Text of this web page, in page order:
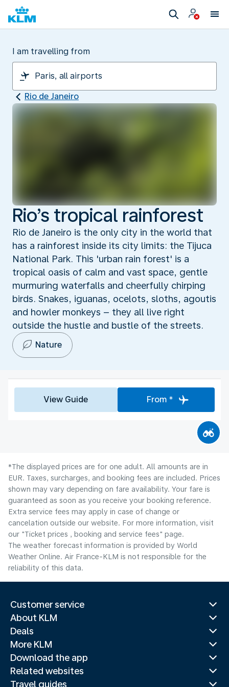
I am travelling from
Rio de Janeiro
Rio’s tropical rainforest
Rio de Janeiro is the only city in the world that
has a rainforest inside its city limits: the Tijuca
National Park. This 'urban rain forest' is a
tropical oasis of calm and vast space, gentle
murmuring waterfalls and cheerfully chirping
birds. Snakes, iguanas, ocelots, sloths, agoutis
and howler monkeys – they all live right
outside the hustle and bustle of the streets.
Nature
View Guide From *
*The displayed prices are for one adult. All amounts are in
EUR. Taxes, surcharges, and booking fees are included. Prices
shown may vary depending on fare availability. Your fare is
guaranteed as soon as you receive your booking reference.
Extra service fees may apply in case of change or
cancelation outside our website. For more information, visit
our "Ticket prices , booking and service fees" page.
The weather forecast information is provided by World
Weather Online. Air France-KLM is not responsible for the
reliability of this data.
Customer service
About KLM
Deals
More KLM
Download the app
Related websites
Travel guides